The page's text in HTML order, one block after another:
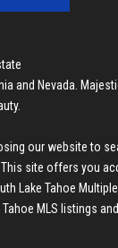
and Nevada.
our website to
This site offers you
Lake Tahoe
Tahoe MLS listings and